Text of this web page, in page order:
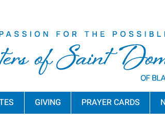
GIVING PRAYER CARDS